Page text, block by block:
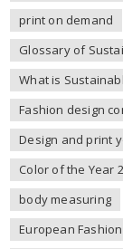
print on demand
Glossary of
What is
Fashion design
Design and print
Color of the Year
body measuring
European